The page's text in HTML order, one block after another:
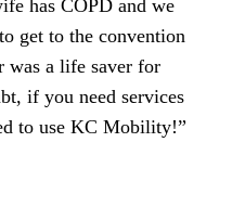
has COPD and we
get to the convention
was a life saver for
if you need services
to use KC Mobility!”